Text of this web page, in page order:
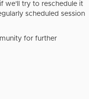
we'll try to reschedule it
scheduled session
for further